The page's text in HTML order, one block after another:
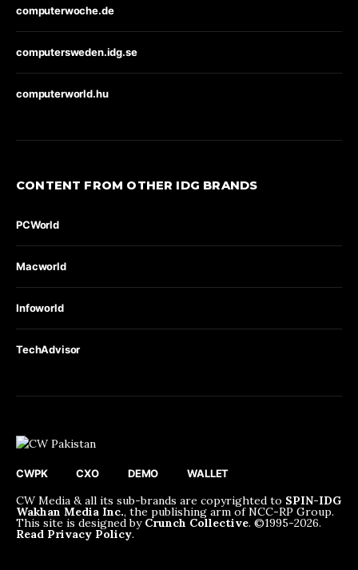
computerwoche.de
computersweden.idg.se
computerworld.hu
CONTENT FROM OTHER IDG BRANDS
PCWorld
Macworld
Infoworld
TechAdvisor
CWPK CXO DEMO WALLET
CW Media & all its sub-brands are copyrighted to SPIN-IDG
Wakhan Media Inc., the publishing arm of NCC-RP Group.
This site is designed by Crunch Collective. ©️1995-2026.
Read Privacy Policy.